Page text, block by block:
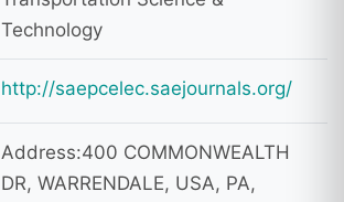
Technology
http://saepcelec.saejournals.org/
Address:400 COMMONWEALTH
DR, WARRENDALE, USA, PA,